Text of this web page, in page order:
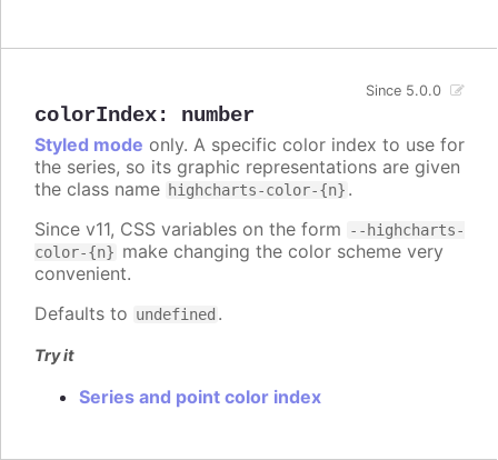
colorIndex: number
Since 5.0.0
Styled mode only. A specific color index to use for
the series, so its graphic representations are given
the class name highcharts-color-{n} .
Since v11, CSS variables on the form
--highcharts-
color-{n} make changing the color scheme very
convenient.
Defaults to undefined .
Try it
Series and point color index